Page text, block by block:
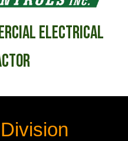
Electrical